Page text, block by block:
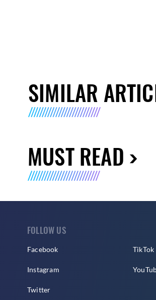
SIMILAR
MUST READ
FOLLOW US
Facebook
Instagram
Twitter
TikTok